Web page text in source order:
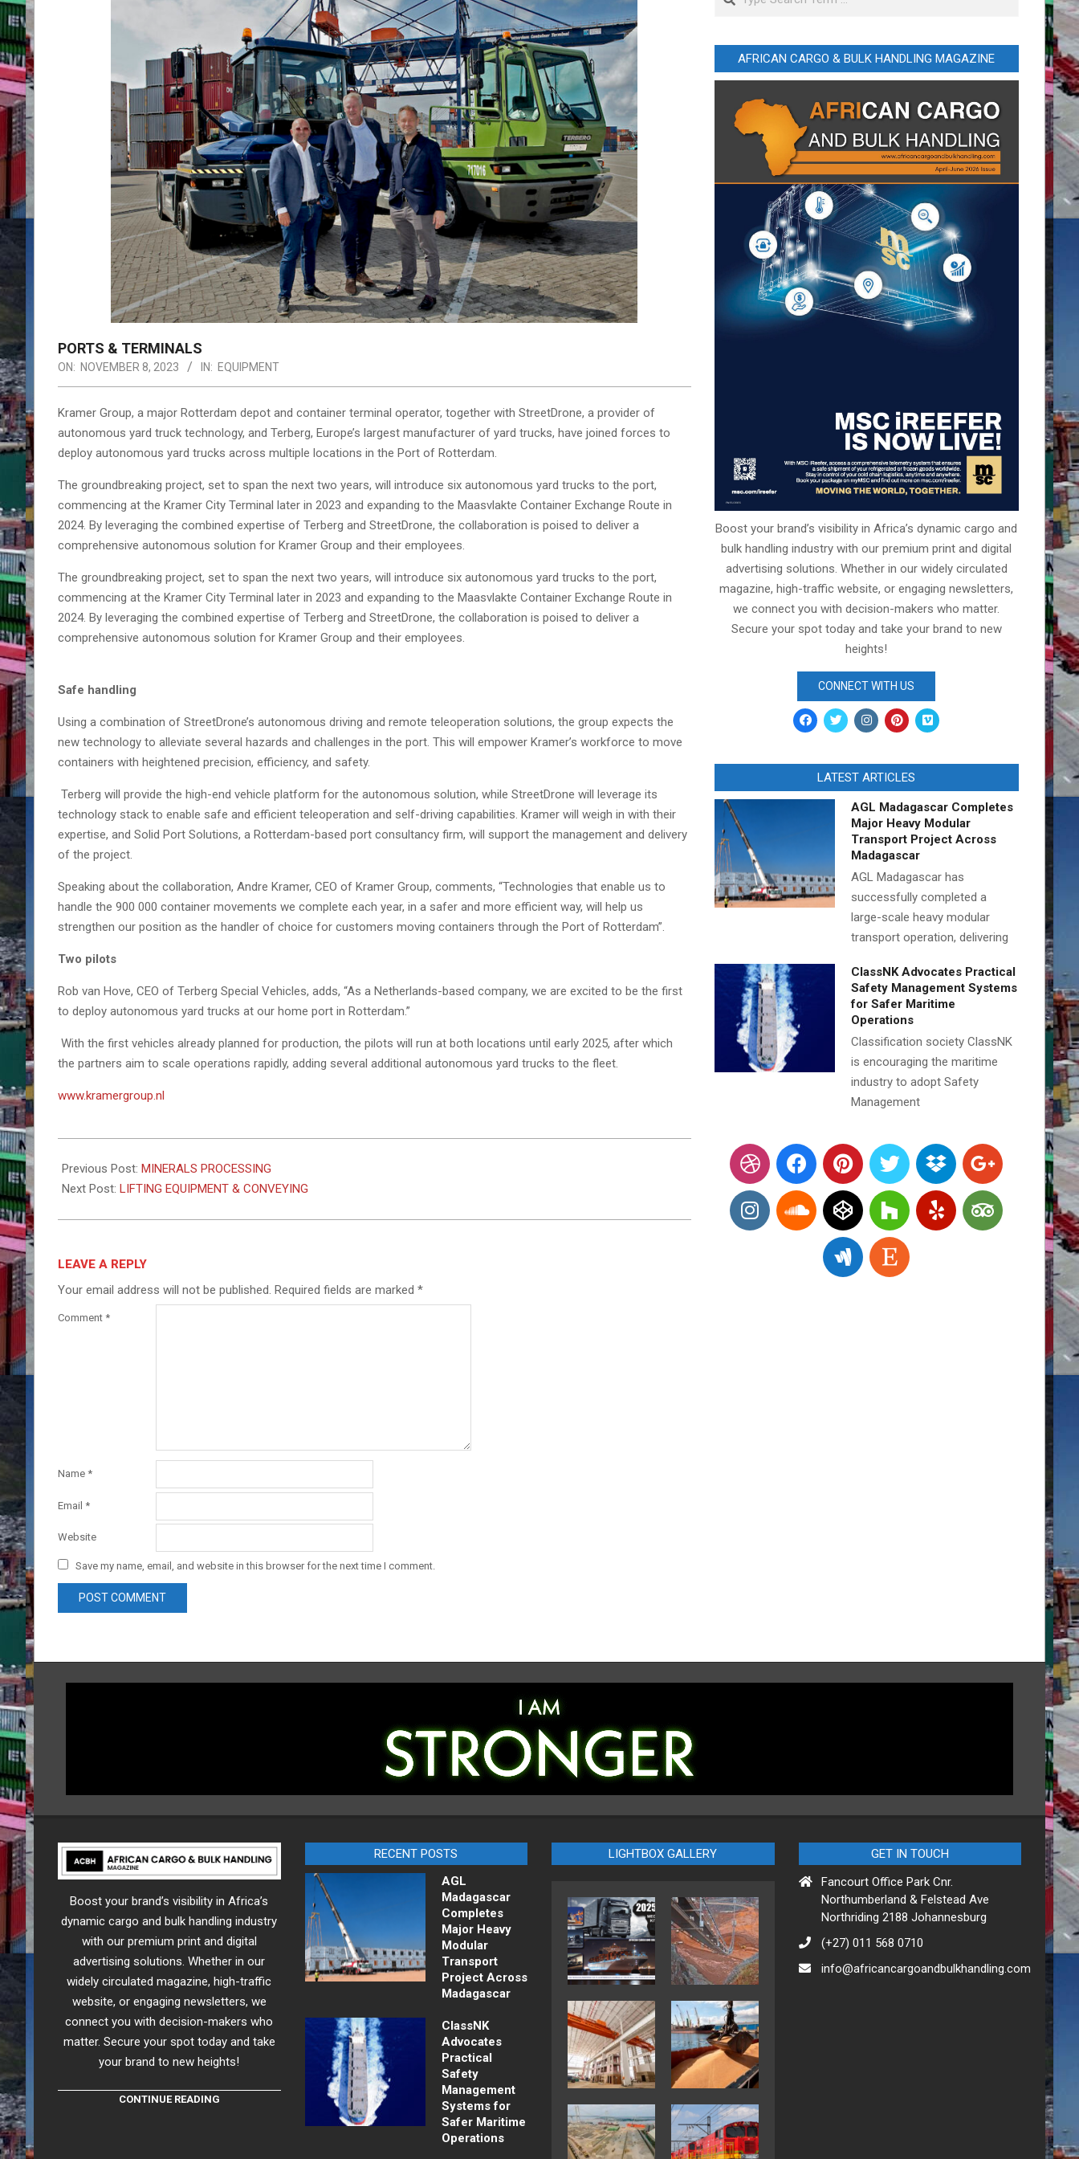
PORTS & TERMINALS
ON: NOVEMBER 8, 2023 IN: EQUIPMENT
Kramer Group, a major Rotterdam depot and container terminal operator, together with StreetDrone, a provider of
autonomous yard truck technology, and Terberg, Europe’s largest manufacturer of yard trucks, have joined forces to
deploy autonomous yard trucks across multiple locations in the Port of Rotterdam.
The groundbreaking project, set to span the next two years, will introduce six autonomous yard trucks to the port,
commencing at the Kramer City Terminal later in 2023 and expanding to the Maasvlakte Container Exchange Route in
2024. By leveraging the combined expertise of Terberg and StreetDrone, the collaboration is poised to deliver a
comprehensive autonomous solution for Kramer Group and their employees.
The groundbreaking project, set to span the next two years, will introduce six autonomous yard trucks to the port,
commencing at the Kramer City Terminal later in 2023 and expanding to the Maasvlakte Container Exchange Route in
2024. By leveraging the combined expertise of Terberg and StreetDrone, the collaboration is poised to deliver a
comprehensive autonomous solution for Kramer Group and their employees.
Safe handling
Using a combination of StreetDrone’s autonomous driving and remote teleoperation solutions, the group expects the
new technology to alleviate several hazards and challenges in the port. This will empower Kramer’s workforce to move
containers with heightened precision, efficiency, and safety.
Terberg will provide the high-end vehicle platform for the autonomous solution, while StreetDrone will leverage its
technology stack to enable safe and efficient teleoperation and self-driving capabilities. Kramer will weigh in with their
expertise, and Solid Port Solutions, a Rotterdam-based port consultancy firm, will support the management and delivery
of the project.
Speaking about the collaboration, Andre Kramer, CEO of Kramer Group, comments, “Technologies that enable us to
handle the 900 000 container movements we complete each year, in a safer and more efficient way, will help us
strengthen our position as the handler of choice for customers moving containers through the Port of Rotterdam”.
Two pilots
Rob van Hove, CEO of Terberg Special Vehicles, adds, “As a Netherlands-based company, we are excited to be the first
to deploy autonomous yard trucks at our home port in Rotterdam.”
With the first vehicles already planned for production, the pilots will run at both locations until early 2025, after which
the partners aim to scale operations rapidly, adding several additional autonomous yard trucks to the fleet.
www.kramergroup.nl
11-
08
Previous Post: MINERALS PROCESSING
Next Post: LIFTING EQUIPMENT & CONVEYING
LEAVE A REPLY
Your email address will not be published. Required fields are marked *
Comment *
Name *
Email *
Website
Save my name, email, and website in this browser for the next time I comment.
AFRICAN CARGO & BULK HANDLING MAGAZINE
Boost your brand’s visibility in Africa’s dynamic cargo and
bulk handling industry with our premium print and digital
advertising solutions. Whether in our widely circulated
magazine, high-traffic website, or engaging newsletters,
we connect you with decision-makers who matter.
Secure your spot today and take your brand to new
heights!
CONNECT WITH US
LATEST ARTICLES
AGL Madagascar Completes
Major Heavy Modular
Transport Project Across
Madagascar
AGL Madagascar has
successfully completed a
large-scale heavy modular
transport operation, delivering
ClassNK Advocates Practical
Safety Management Systems
for Safer Maritime
Operations
Classification society ClassNK
is encouraging the maritime
industry to adopt Safety
Management
Boost your brand’s visibility in Africa’s
dynamic cargo and bulk handling industry
with our premium print and digital
advertising solutions. Whether in our
widely circulated magazine, high-traffic
website, or engaging newsletters, we
connect you with decision-makers who
matter. Secure your spot today and take
your brand to new heights!
CONTINUE READING
RECENT POSTS
AGL
Madagascar
Completes
Major Heavy
Modular
Transport
Project Across
Madagascar
ClassNK
Advocates
Practical
Safety
Management
Systems for
Safer Maritime
Operations
LIGHTBOX GALLERY
GET IN TOUCH
Fancourt Office Park Cnr.
Northumberland & Felstead Ave
Northriding 2188 Johannesburg
(+27) 011 568 0710
info@africancargoandbulkhandling.com